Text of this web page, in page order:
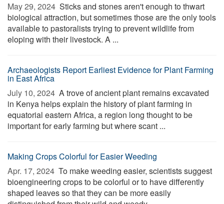
May 29, 2024  Sticks and stones aren't enough to thwart
biological attraction, but sometimes those are the only tools
available to pastoralists trying to prevent wildlife from
eloping with their livestock. A ...
Archaeologists Report Earliest Evidence for Plant Farming
in East Africa
July 10, 2024  A trove of ancient plant remains excavated
in Kenya helps explain the history of plant farming in
equatorial eastern Africa, a region long thought to be
important for early farming but where scant ...
Making Crops Colorful for Easier Weeding
Apr. 17, 2024  To make weeding easier, scientists suggest
bioengineering crops to be colorful or to have differently
shaped leaves so that they can be more easily